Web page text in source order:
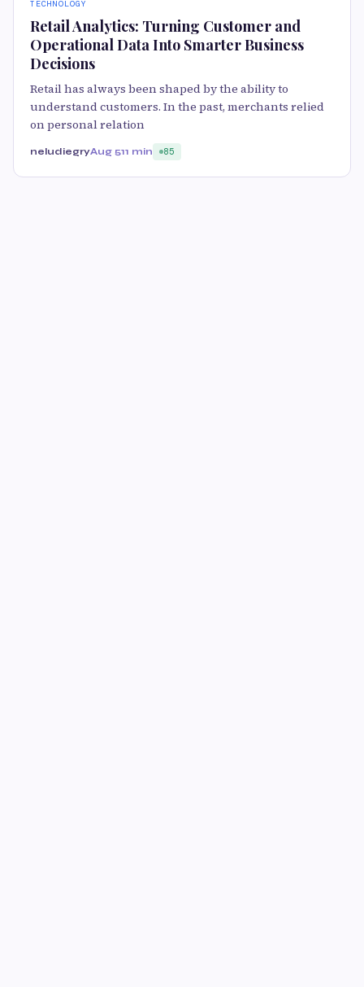
TECHNOLOGY
Retail Analytics: Turning Customer and
Operational Data Into Smarter Business
Decisions
Retail has always been shaped by the ability to
understand customers. In the past, merchants relied
on personal relation
neludiegryAug 511 min 85